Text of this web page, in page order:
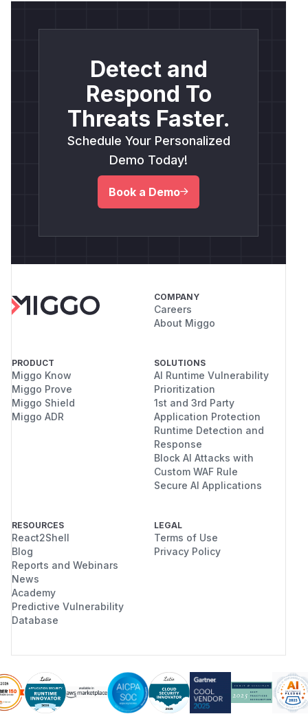
Detect and
Respond To
Threats Faster.
Schedule Your Personalized
Demo Today!
Book a Demo
COMPANY
Careers
About Miggo
PRODUCT
Miggo Know
Miggo Prove
Miggo Shield
Miggo ADR
SOLUTIONS
AI Runtime Vulnerability
Prioritization
1st and 3rd Party
Application Protection
Runtime Detection and
Response
Block AI Attacks with
Custom WAF Rule
Secure AI Applications
RESOURCES
React2Shell
Blog
Reports and Webinars
News
Academy
Predictive Vulnerability
Database
LEGAL
Terms of Use
Privacy Policy